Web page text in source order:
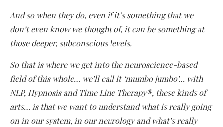
And so when they do, even if it’s something that we
don’t even know we thought of, it can be something at
those deeper, subconscious levels.
So that is where we get into the neuroscience-based
field of this whole… we’ll call it ‘mumbo jumbo’… with
NLP, Hypnosis and Time Line Therapy®, these kinds of
arts… is that we want to understand what is really going
on in our system, in our neurology and what’s really